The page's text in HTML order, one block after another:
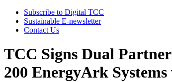
Subscribe to Digital TCC
Sustainable E-newsletter
Contact Us
TCC Signs Dual
200 EnergyArk